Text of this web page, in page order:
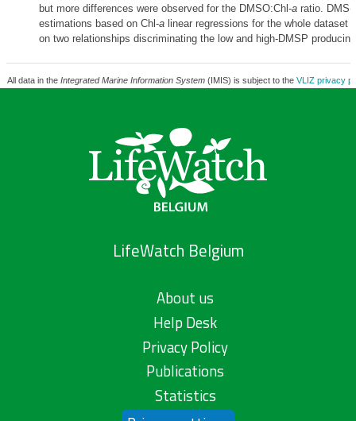
but more differences were observed for the DMSO:Chl-aratio.
estimations based on Chl-alinear regressions for the whole dataset
on two relationships discriminating the low and high-DMSP
All data in the Integrated Marine Information System(IMIS) is subject to the VLIZ privacy
LifeWatch Belgium
About us
Help Desk
Privacy Policy
Publications
Statistics